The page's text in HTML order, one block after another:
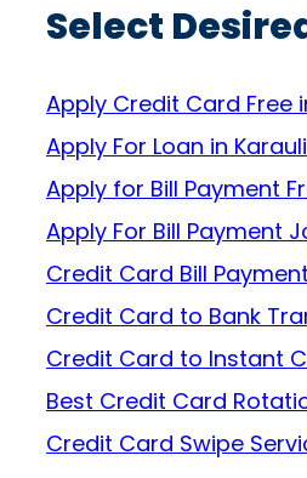
Select
Apply Credit Card Free
Apply For Loan in Karauli
Apply for Bill Payment
Apply For Bill Payment
Credit Card Bill
Credit Card to Bank
Credit Card to Instant
Best Credit Card
Credit Card Swipe